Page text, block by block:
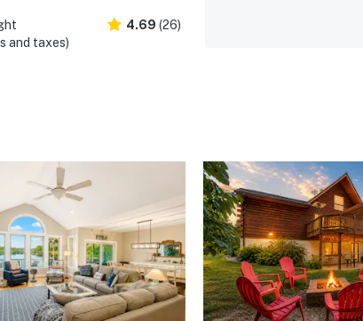
and taxes)
4.69 (26)